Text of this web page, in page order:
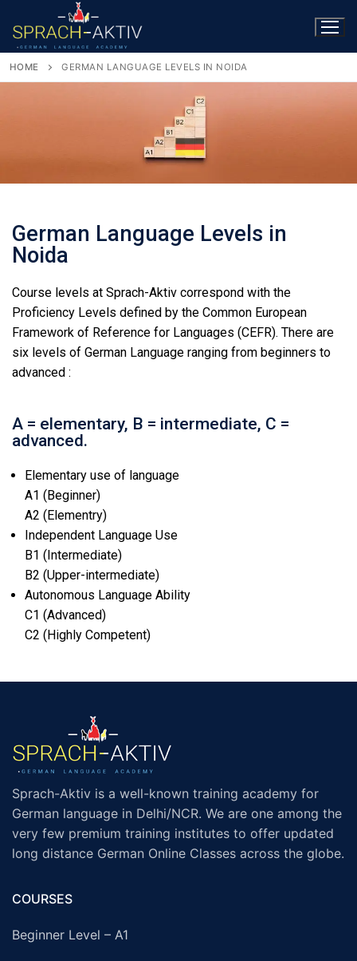
HOME GERMAN LANGUAGE LEVELS IN NOIDA
German Language Levels in
Noida
Course levels at Sprach-Aktiv correspond with the
Proficiency Levels defined by the Common European
Framework of Reference for Languages (CEFR). There are
six levels of German Language ranging from beginners to
advanced :
A = elementary, B = intermediate, C =
advanced.
Elementary use of language
A1 (Beginner)
A2 (Elementry)
Independent Language Use
B1 (Intermediate)
B2 (Upper-intermediate)
Autonomous Language Ability
C1 (Advanced)
C2 (Highly Competent)
Sprach-Aktiv is a well-known training academy for
German language in Delhi/NCR. We are one among the
very few premium training institutes to offer updated
long distance German Online Classes across the globe.
COURSES
Beginner Level – A1